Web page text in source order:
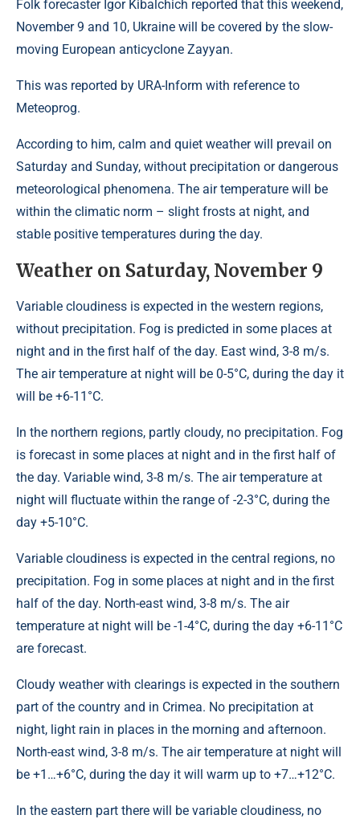
Folk forecaster Igor Kibalchich reported that this weekend,
November 9 and 10, Ukraine will be covered by the slow-
moving European anticyclone Zayyan.
This was reported by URA-Inform with reference to
Meteoprog.
According to him, calm and quiet weather will prevail on
Saturday and Sunday, without precipitation or dangerous
meteorological phenomena. The air temperature will be
within the climatic norm – slight frosts at night, and
stable positive temperatures during the day.
Weather on Saturday, November 9
Variable cloudiness is expected in the western regions,
without precipitation. Fog is predicted in some places at
night and in the first half of the day. East wind, 3-8 m/s.
The air temperature at night will be 0-5°C, during the day it
will be +6-11°C.
In the northern regions, partly cloudy, no precipitation. Fog
is forecast in some places at night and in the first half of
the day. Variable wind, 3-8 m/s. The air temperature at
night will fluctuate within the range of -2-3°C, during the
day +5-10°C.
Variable cloudiness is expected in the central regions, no
precipitation. Fog in some places at night and in the first
half of the day. North-east wind, 3-8 m/s. The air
temperature at night will be -1-4°C, during the day +6-11°C
are forecast.
Cloudy weather with clearings is expected in the southern
part of the country and in Crimea. No precipitation at
night, light rain in places in the morning and afternoon.
North-east wind, 3-8 m/s. The air temperature at night will
be +1…+6°С, during the day it will warm up to +7…+12°С.
In the eastern part there will be variable cloudiness, no